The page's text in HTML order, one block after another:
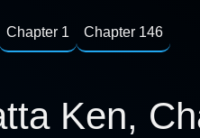
Chapter 1 Chapter 146
Ken,